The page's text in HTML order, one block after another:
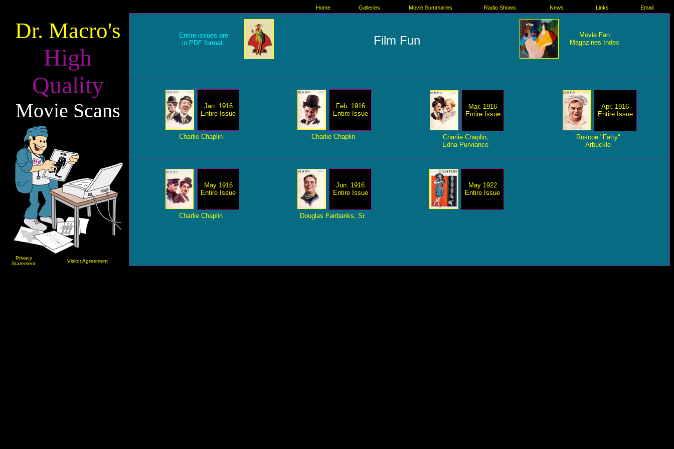
Home Galleries Movie Summaries Radio Shows News Links Email
Dr. Macro's
High
Quality
Movie Scans
Privacy
Statement
Visitor Agreement
Entire issues are
in PDF format.
Film Fun
Movie Fan
Magazines Index
Jan. 1916
Entire Issue
Charlie Chaplin
Feb. 1916
Entire Issue
Charlie Chaplin
Mar. 1916
Entire Issue
Charlie Chaplin,
Edna Purviance
Apr. 1916
Entire Issue
Roscoe "Fatty"
Arbuckle
May 1916
Entire Issue
Charlie Chaplin
Jun. 1916
Entire Issue
Douglas Fairbanks, Sr.
May 1922
Entire Issue